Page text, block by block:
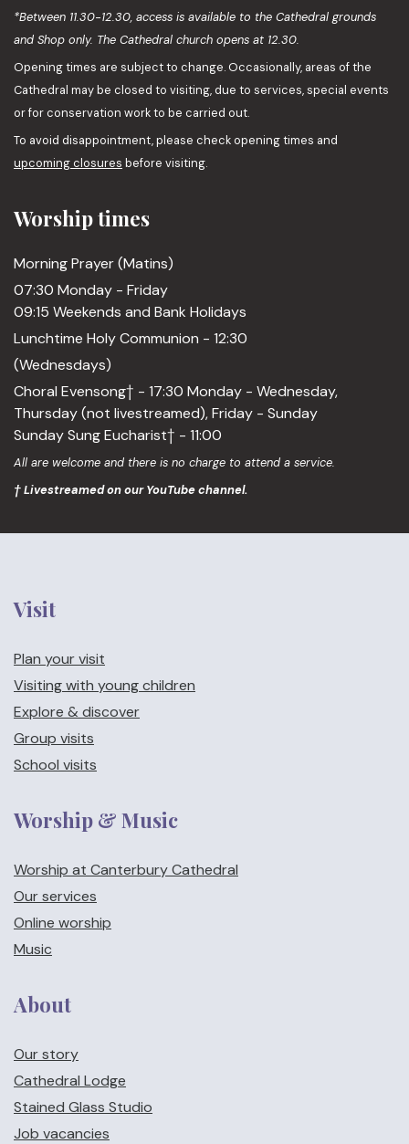
*Between 11.30-12.30, access is available to the Cathedral grounds
and Shop only. The Cathedral church opens at 12.30.
Opening times are subject to change. Occasionally, areas of the
Cathedral may be closed to visiting, due to services, special events
or for conservation work to be carried out.
To avoid disappointment, please check opening times and
upcoming closures before visiting.
Worship times
Morning Prayer (Matins)
07:30 Monday - Friday
09:15 Weekends and Bank Holidays
Lunchtime Holy Communion - 12:30
(Wednesdays)
Choral Evensong† - 17:30 Monday - Wednesday,
Thursday (not livestreamed), Friday - Sunday
Sunday Sung Eucharist† - 11:00
All are welcome and there is no charge to attend a service.
† Livestreamed on our YouTube channel.
Visit
Plan your visit
Visiting with young children
Explore & discover
Group visits
School visits
Worship & Music
Worship at Canterbury Cathedral
Our services
Online worship
Music
About
Our story
Cathedral Lodge
Stained Glass Studio
Job vacancies